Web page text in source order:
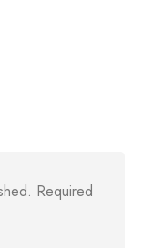
Required